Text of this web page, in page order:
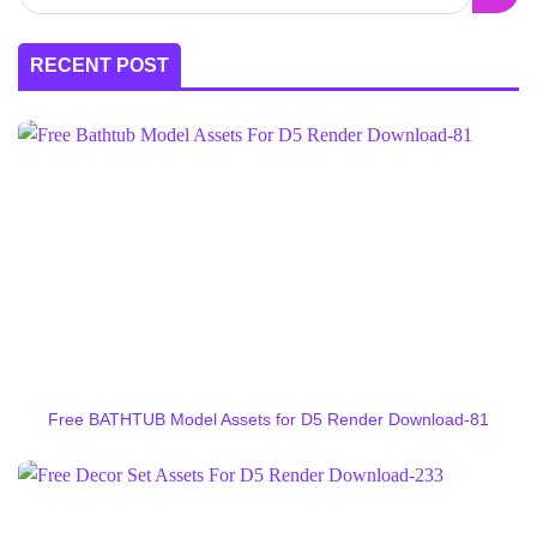
RECENT POST
Free BATHTUB Model Assets for D5 Render Download-81